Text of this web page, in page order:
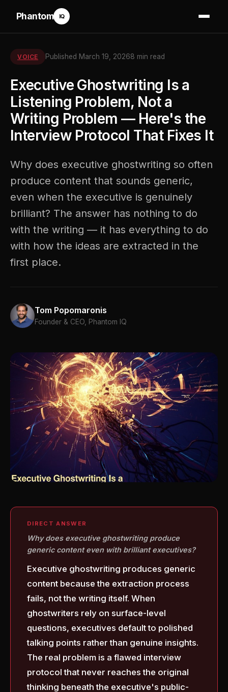
IQ
Phantom
VOICE Published March 19, 20268 min read
Executive Ghostwriting Is a
Listening Problem, Not a
Writing Problem — Here's the
Interview Protocol That Fixes It
Why does executive ghostwriting so often
produce content that sounds generic,
even when the executive is genuinely
brilliant? The answer has nothing to do
with the writing — it has everything to do
with how the ideas are extracted in the
first place.
Tom Popomaronis
Founder & CEO, Phantom IQ
DIRECT ANSWER
Why does executive ghostwriting produce
generic content even with brilliant executives?
Executive ghostwriting produces generic
content because the extraction process
fails, not the writing itself. When
ghostwriters rely on surface-level
questions, executives default to polished
talking points rather than genuine insights.
The real problem is a flawed interview
protocol that never reaches the original
thinking beneath the executive's public-